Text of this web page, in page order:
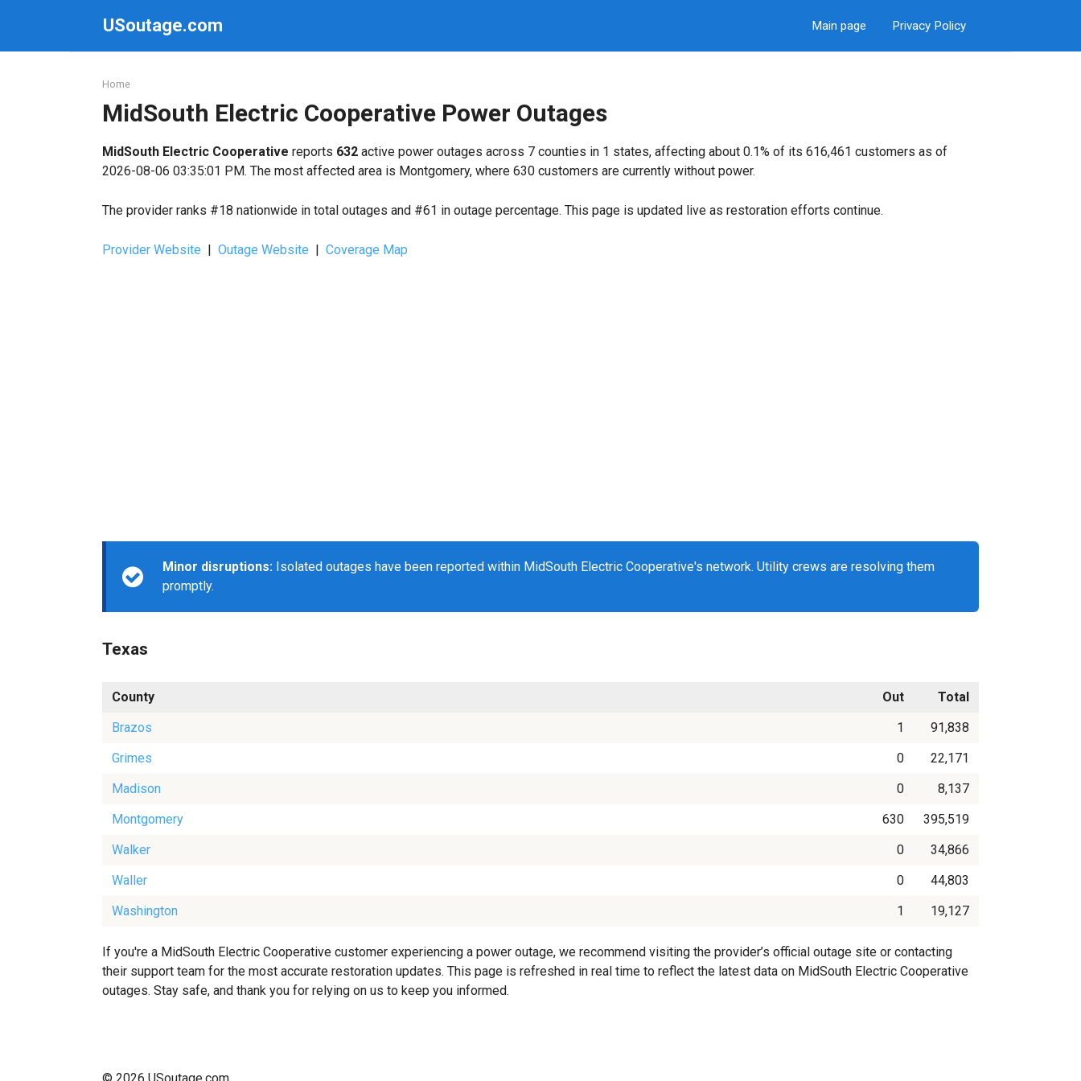
USoutage.com Main page Privacy Policy
Home
MidSouth Electric Cooperative Power Outages
MidSouth Electric Cooperative reports 632 active power outages across 7 counties in 1 states, affecting about 0.1% of its 616,461 customers as of
2026-08-06 03:35:01 PM. The most affected area is Montgomery, where 630 customers are currently without power.
The provider ranks #18 nationwide in total outages and #61 in outage percentage. This page is updated live as restoration efforts continue.
Provider Website | Outage Website | Coverage Map
Minor disruptions: Isolated outages have been reported within MidSouth Electric Cooperative's network. Utility crews are resolving them
promptly.
Texas
County Out
Total
Brazos
1
91,838
Grimes
0
22,171
Madison
0
8,137
Montgomery
630
395,519
Walker
0
34,866
Waller
0
44,803
Washington
1 19,127
If you're a MidSouth Electric Cooperative customer experiencing a power outage, we recommend visiting the provider’s official outage site or contacting
their support team for the most accurate restoration updates. This page is refreshed in real time to reflect the latest data on MidSouth Electric Cooperative
outages. Stay safe, and thank you for relying on us to keep you informed.